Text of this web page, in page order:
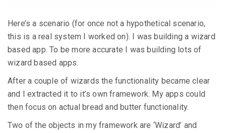
Here’s a scenario (for once not a hypothetical scenario,
this is a real system I worked on). I was building a wizard
based app. To be more accurate I was building lots of
wizard based apps.
After a couple of wizards the functionality became clear
and I extracted it to it’s own framework. My apps could
then focus on actual bread and butter functionality.
Two of the objects in my framework are ‘Wizard’ and